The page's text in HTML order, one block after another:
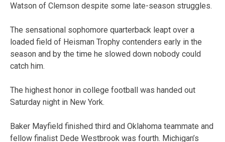
Watson of Clemson despite some late-season struggles.
The sensational sophomore quarterback leapt over a
loaded field of Heisman Trophy contenders early in the
season and by the time he slowed down nobody could
catch him.
The highest honor in college football was handed out
Saturday night in New York.
Baker Mayfield finished third and Oklahoma teammate and
fellow finalist Dede Westbrook was fourth. Michigan’s